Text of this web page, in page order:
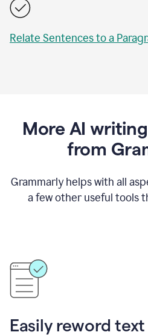
Relate Sentences to a
More AI
from
Grammarly helps with all
a few other useful tools
Easily reword text